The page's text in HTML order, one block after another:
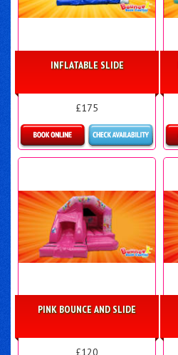
INFLATABLE SLIDE
£175
Details & Bookings
PINK BOUNCE AND SLIDE
£120